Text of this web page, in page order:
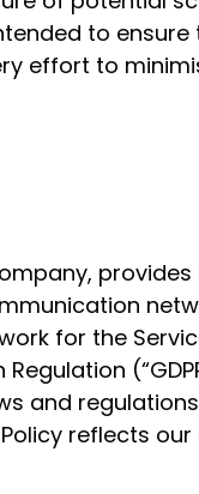
to
effort to
for the
and
reflects